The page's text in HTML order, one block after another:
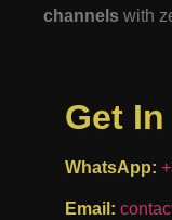
channels with
Get
WhatsApp:
Email: